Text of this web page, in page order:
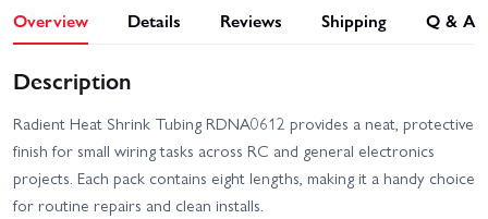
Overview Details Reviews Shipping Q & A
Description
Radient Heat Shrink Tubing RDNA0612 provides a neat, protective
finish for small wiring tasks across RC and general electronics
projects. Each pack contains eight lengths, making it a handy choice
for routine repairs and clean installs.